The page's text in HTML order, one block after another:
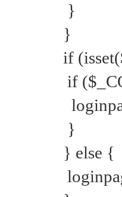
}
}
if
if
}
} else {